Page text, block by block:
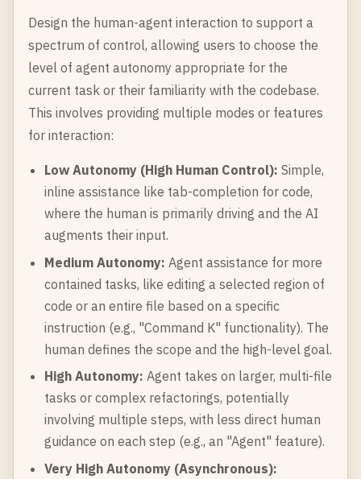
Design the human-agent interaction to support a
spectrum of control, allowing users to choose the
level of agent autonomy appropriate for the
current task or their familiarity with the codebase.
This involves providing multiple modes or features
for interaction:
Low Autonomy (High Human Control): Simple,
inline assistance like tab-completion for code,
where the human is primarily driving and the AI
augments their input.
Medium Autonomy: Agent assistance for more
contained tasks, like editing a selected region of
code or an entire file based on a specific
instruction (e.g., "Command K" functionality). The
human defines the scope and the high-level goal.
High Autonomy: Agent takes on larger, multi-file
tasks or complex refactorings, potentially
involving multiple steps, with less direct human
guidance on each step (e.g., an "Agent" feature).
Very High Autonomy (Asynchronous):